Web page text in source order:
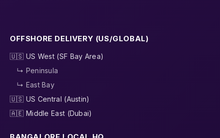
OFFSHORE DELIVERY (US/GLOBAL)
🇺🇸 US West (SF Bay Area)
↳ Peninsula
↳ East Bay
🇺🇸 US Central (Austin)
🇦🇪 Middle East (Dubai)